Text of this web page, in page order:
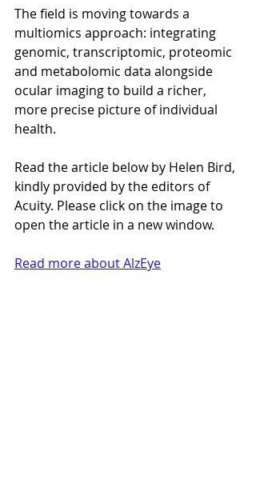
The field is moving towards a
multiomics approach: integrating
genomic, transcriptomic, proteomic
and metabolomic data alongside
ocular imaging to build a richer,
more precise picture of individual
health.
Read the article below by Helen Bird,
kindly provided by the editors of
Acuity. Please click on the image to
open the article in a new window.
Read more about AlzEye